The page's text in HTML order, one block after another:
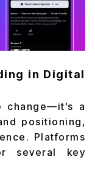
in Digital
change—it’s a
positioning,
Platforms
several key